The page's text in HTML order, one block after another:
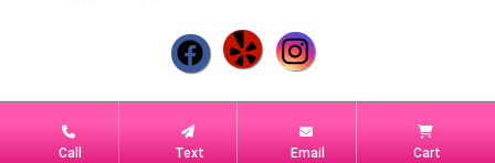
Call Text Email Cart